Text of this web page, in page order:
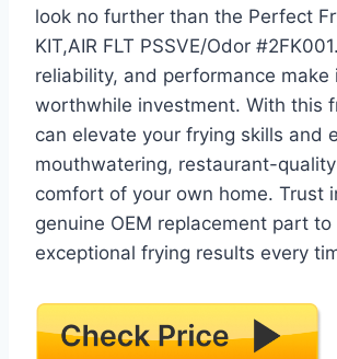
look no further than the Perfect
KIT,AIR FLT PSSVE/Odor
reliability, and performance make
worthwhile investment. With this
can elevate your frying skills and
mouthwatering, restaurant-
comfort of your own home. Trust
genuine OEM replacement part
exceptional frying results every